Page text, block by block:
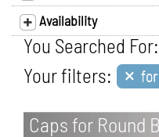
Availability
You Searched For:
Your filters: ×
Caps for Round